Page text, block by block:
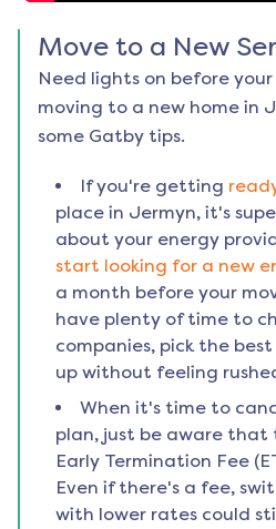
Move to a New
Need lights on before
moving to a new home in
some Gatby tips.
If you're getting
place in Jermyn, it's
about your energy
start looking for a new
a month before your
have plenty of time to
companies, pick the
up without feeling
When it's time to
plan, just be aware that
Early Termination Fee
Even if there's a fee,
with lower rates could